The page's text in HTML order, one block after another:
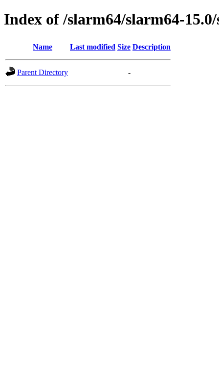
Index of /slarm64/slarm64-
Name Last modified Size Description
Parent Directory -